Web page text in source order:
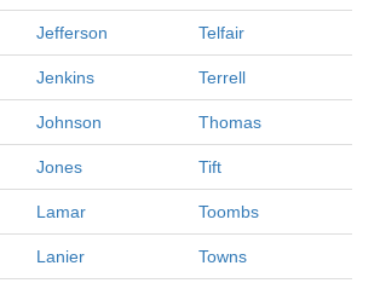
Jefferson Telfair
Jenkins Terrell
Johnson Thomas
Jones Tift
Lamar Toombs
Lanier Towns